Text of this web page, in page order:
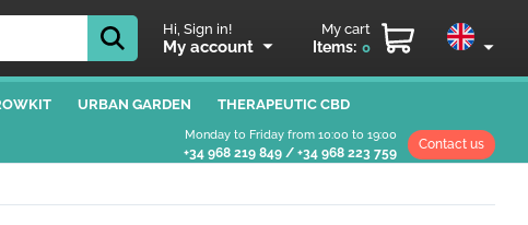
Hi, Sign in!
My account
My cart
Items: 0
URBAN GARDEN THERAPEUTIC CBD
Monday to Friday from 10:00 to 19:00
+34 968 219 849 / +34 968 223 759
Contact us